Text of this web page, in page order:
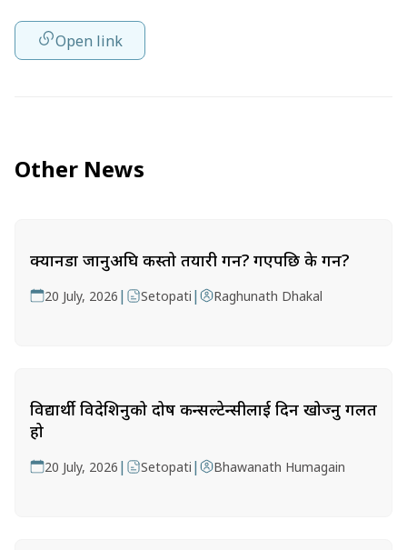
Open link
Other News
क्यानडा जानुअघि कस्तो तयारी गर्ने? गएपछि के गर्ने?
20 July, 2026 | Setopati | Raghunath Dhakal
विद्यार्थी विदेशिनुको दोष कन्सल्टेन्सीलाई दिन खोज्नु गलत
हो
20 July, 2026 | Setopati | Bhawanath Humagain